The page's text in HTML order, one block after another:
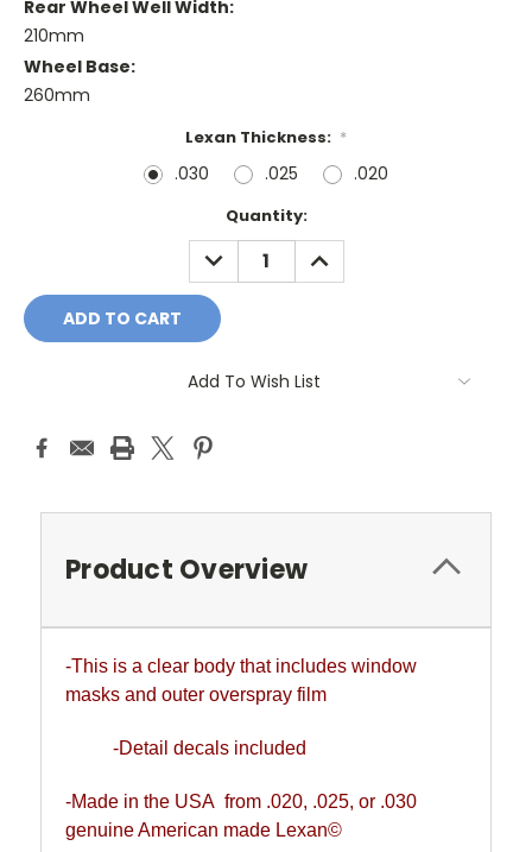
Rear Wheel Well Width:
210mm
Wheel Base:
260mm
Lexan Thickness: *
.030 .025 .020
Quantity:
DECREASE
QUANTITY:
INCREASE
QUANTITY:
Add To Wish List
Product Overview
-This is a clear body that includes window
masks and outer overspray film
-Detail decals included
-Made in the USA from .020, .025, or .030
genuine American made Lexan©